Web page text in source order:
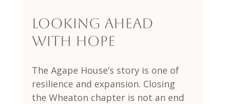
Looking Ahead
with Hope
The Agape House’s story is one of
resilience and expansion. Closing
the Wheaton chapter is not an end